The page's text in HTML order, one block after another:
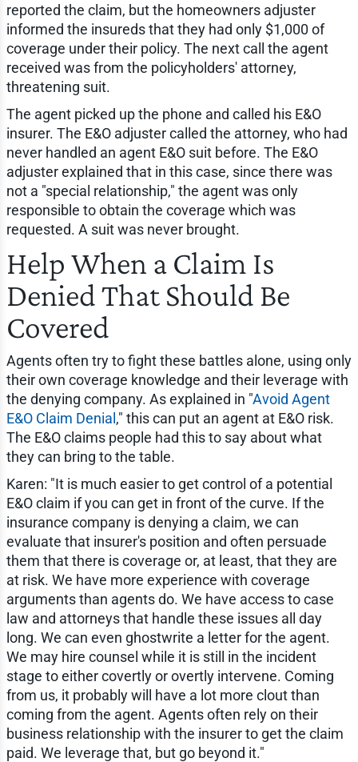
reported the claim, but the homeowners adjuster
informed the insureds that they had only $1,000 of
coverage under their policy. The next call the agent
received was from the policyholders' attorney,
threatening suit.
The agent picked up the phone and called his E&O
insurer. The E&O adjuster called the attorney, who had
never handled an agent E&O suit before. The E&O
adjuster explained that in this case, since there was
not a "special relationship," the agent was only
responsible to obtain the coverage which was
requested. A suit was never brought.
Help When a Claim Is
Denied That Should Be
Covered
Agents often try to fight these battles alone, using only
their own coverage knowledge and their leverage with
the denying company. As explained in "Avoid Agent
E&O Claim Denial ," this can put an agent at E&O risk.
The E&O claims people had this to say about what
they can bring to the table.
Karen: "It is much easier to get control of a potential
E&O claim if you can get in front of the curve. If the
insurance company is denying a claim, we can
evaluate that insurer's position and often persuade
them that there is coverage or, at least, that they are
at risk. We have more experience with coverage
arguments than agents do. We have access to case
law and attorneys that handle these issues all day
long. We can even ghostwrite a letter for the agent.
We may hire counsel while it is still in the incident
stage to either covertly or overtly intervene. Coming
from us, it probably will have a lot more clout than
coming from the agent. Agents often rely on their
business relationship with the insurer to get the claim
paid. We leverage that, but go beyond it."